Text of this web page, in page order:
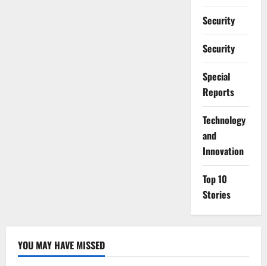
Security
Security
Special
Reports
⁠Technology
and
Innovation
Top 10
Stories
YOU MAY HAVE MISSED